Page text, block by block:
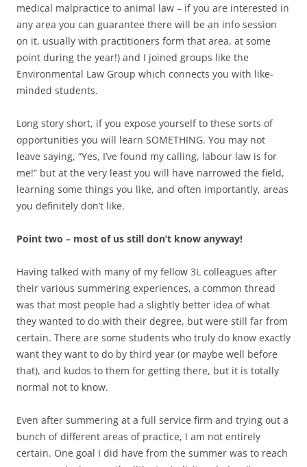
medical malpractice to animal law – if you are interested in
any area you can guarantee there will be an info session
on it, usually with practitioners form that area, at some
point during the year!) and I joined groups like the
Environmental Law Group which connects you with like-
minded students.
Long story short, if you expose yourself to these sorts of
opportunities you will learn SOMETHING. You may not
leave saying, “Yes, I’ve found my calling, labour law is for
me!” but at the very least you will have narrowed the field,
learning some things you like, and often importantly, areas
you definitely don’t like.
Point two – most of us still don’t know anyway!
Having talked with many of my fellow 3L colleagues after
their various summering experiences, a common thread
was that most people had a slightly better idea of what
they wanted to do with their degree, but were still far from
certain. There are some students who truly do know exactly
want they want to do by third year (or maybe well before
that), and kudos to them for getting there, but it is totally
normal not to know.
Even after summering at a full service firm and trying out a
bunch of different areas of practice, I am not entirely
certain. One goal I did have from the summer was to reach